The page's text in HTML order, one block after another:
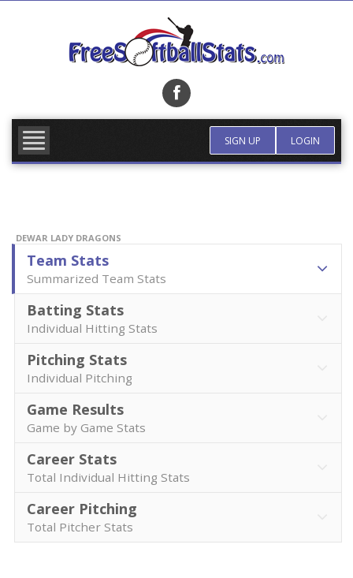
SIGN UP LOGIN
DEWAR LADY DRAGONS
Team Stats
Summarized Team Stats
Batting Stats
Individual Hitting Stats
Pitching Stats
Individual Pitching
Game Results
Game by Game Stats
Career Stats
Total Individual Hitting Stats
Career Pitching
Total Pitcher Stats